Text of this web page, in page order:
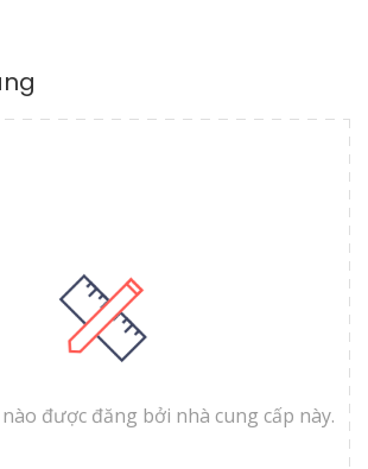
được đăng bởi nhà cung cấp này.